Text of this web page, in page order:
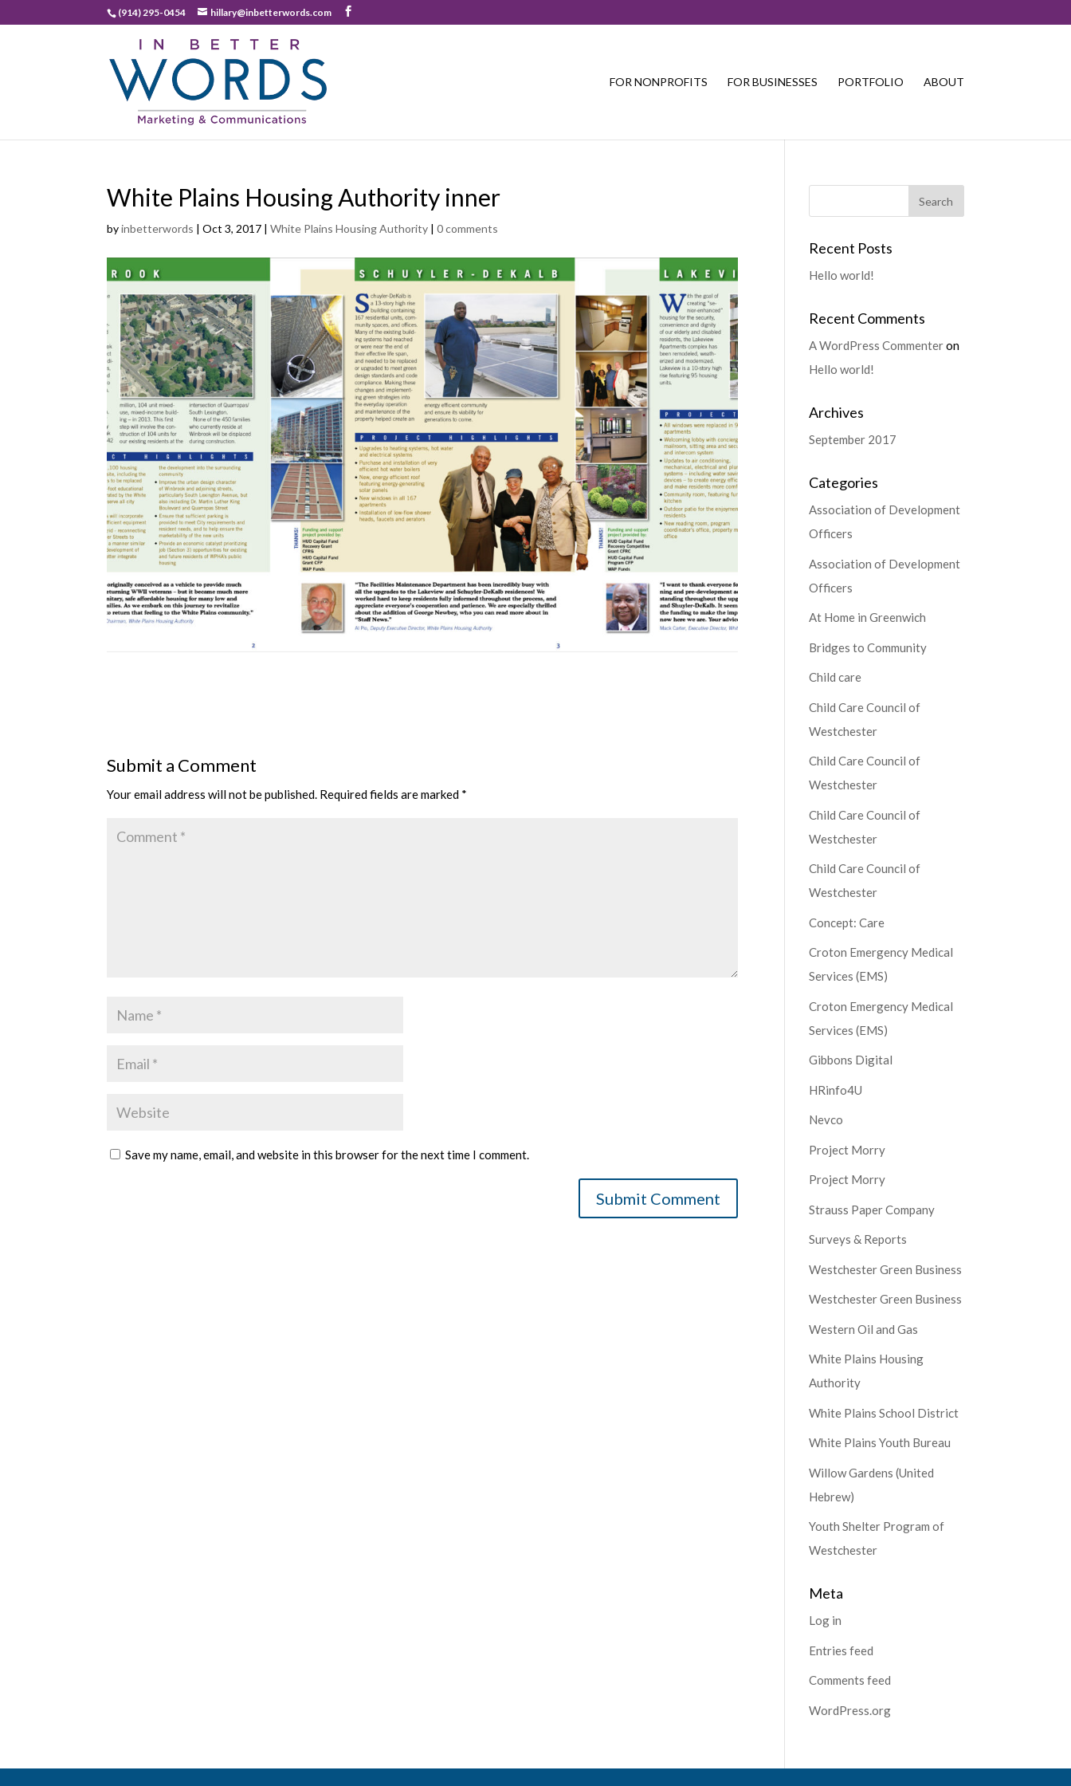
(914) 295-0454 hillary@inbetterwords.com
FOR NONPROFITS FOR BUSINESSES PORTFOLIO ABOUT
White Plains Housing Authority inner
byinbetterwords |Oct 3, 2017 |White Plains Housing Authority |0 comments
Submit a Comment
Your email address will not be published. Required fields are marked *
Save my name, email, and website in this browser for the next time I comment.
Recent Posts
Hello world!
Recent Comments
A WordPress Commenteron
Hello world!
Archives
September 2017
Categories
Association of Development
Officers
Association of Development
Officers
At Home in Greenwich
Bridges to Community
Child care
Child Care Council of
Westchester
Child Care Council of
Westchester
Child Care Council of
Westchester
Child Care Council of
Westchester
Concept: Care
Croton Emergency Medical
Services (EMS)
Croton Emergency Medical
Services (EMS)
Gibbons Digital
HRinfo4U
Nevco
Project Morry
Project Morry
Strauss Paper Company
Surveys & Reports
Westchester Green Business
Westchester Green Business
Western Oil and Gas
White Plains Housing
Authority
White Plains School District
White Plains Youth Bureau
Willow Gardens (United
Hebrew)
Youth Shelter Program of
Westchester
Meta
Log in
Entries feed
Comments feed
WordPress.org